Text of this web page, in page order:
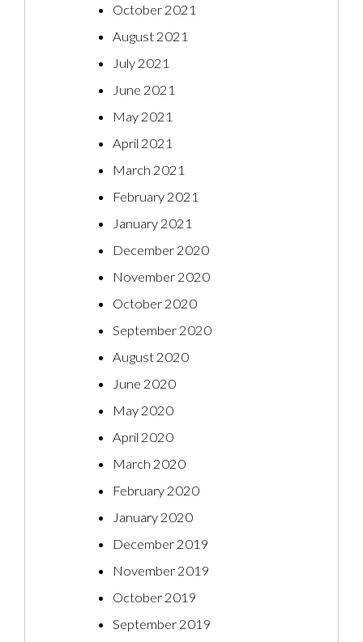
October 2021
August 2021
July 2021
June 2021
May 2021
April 2021
March 2021
February 2021
January 2021
December 2020
November 2020
October 2020
September 2020
August 2020
June 2020
May 2020
April 2020
March 2020
February 2020
January 2020
December 2019
November 2019
October 2019
September 2019